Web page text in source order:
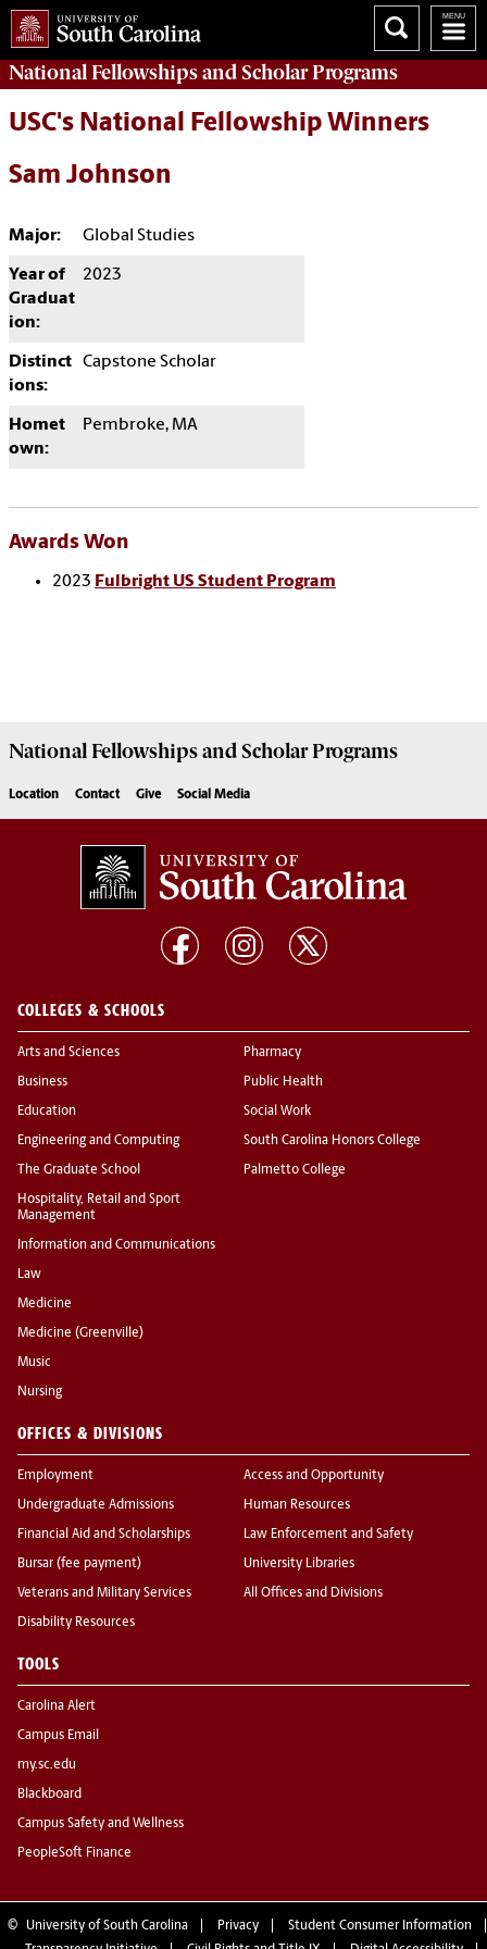
National Fellowships and Scholar Programs
USC's National Fellowship Winners
Sam Johnson
Major: Global Studies
Year of
Graduat
ion:
2023
Distinct
ions:
Capstone Scholar
Homet
own:
Pembroke, MA
Awards Won
2023 Fulbright US Student Program
National Fellowships and Scholar Programs
Location Contact Give Social Media
COLLEGES & SCHOOLS
Arts and Sciences
Business
Education
Engineering and Computing
The Graduate School
Hospitality, Retail and Sport
Management
Information and Communications
Law
Medicine
Medicine (Greenville)
Music
Nursing
Pharmacy
Public Health
Social Work
South Carolina Honors College
Palmetto College
OFFICES & DIVISIONS
Employment
Undergraduate Admissions
Financial Aid and Scholarships
Bursar (fee payment)
Veterans and Military Services
Disability Resources
Access and Opportunity
Human Resources
Law Enforcement and Safety
University Libraries
All Offices and Divisions
TOOLS
Carolina Alert
Campus Email
my.sc.edu
Blackboard
Campus Safety and Wellness
PeopleSoft Finance
© University of South Carolina Privacy
Student Consumer Information